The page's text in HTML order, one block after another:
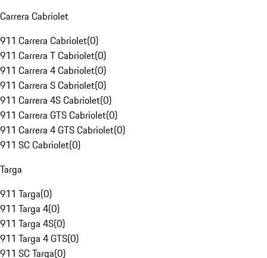
Carrera Cabriolet
911 Carrera Cabriolet(0)
911 Carrera T Cabriolet(0)
911 Carrera 4 Cabriolet(0)
911 Carrera S Cabriolet(0)
911 Carrera 4S Cabriolet(0)
911 Carrera GTS Cabriolet(0)
911 Carrera 4 GTS Cabriolet(0)
911 SC Cabriolet(0)
Targa
911 Targa(0)
911 Targa 4(0)
911 Targa 4S(0)
911 Targa 4 GTS(0)
911 SC Targa(0)